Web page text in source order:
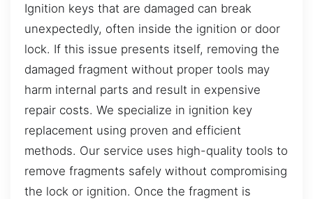
Ignition keys that are damaged can break
unexpectedly, often inside the ignition or door
lock. If this issue presents itself, removing the
damaged fragment without proper tools may
harm internal parts and result in expensive
repair costs. We specialize in ignition key
replacement using proven and efficient
methods. Our service uses high-quality tools to
remove fragments safely without compromising
the lock or ignition. Once the fragment is